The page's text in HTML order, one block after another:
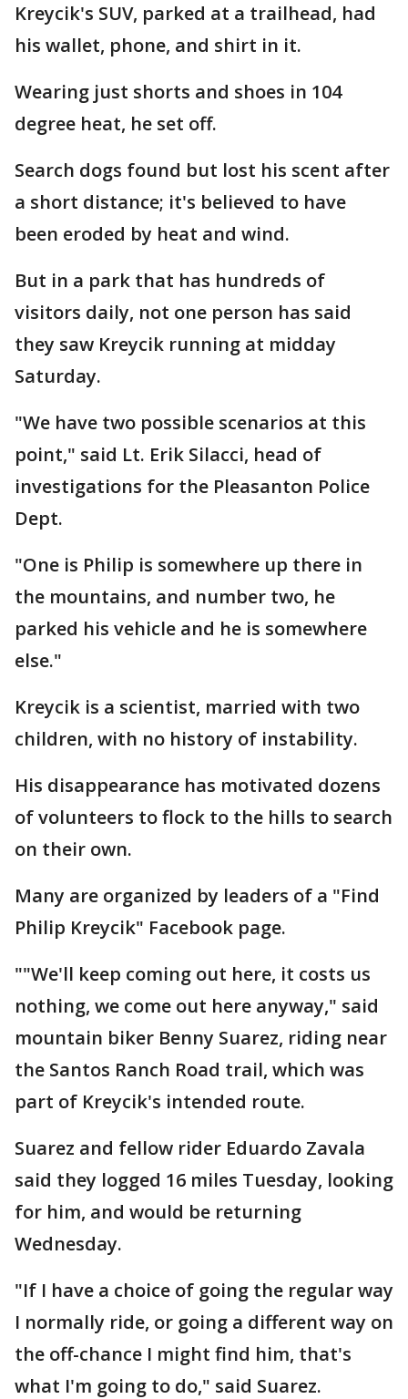
Kreycik's SUV, parked at a trailhead, had
his wallet, phone, and shirt in it.
Wearing just shorts and shoes in 104
degree heat, he set off.
Search dogs found but lost his scent after
a short distance; it's believed to have
been eroded by heat and wind.
But in a park that has hundreds of
visitors daily, not one person has said
they saw Kreycik running at midday
Saturday.
"We have two possible scenarios at this
point," said Lt. Erik Silacci, head of
investigations for the Pleasanton Police
Dept.
"One is Philip is somewhere up there in
the mountains, and number two, he
parked his vehicle and he is somewhere
else."
Kreycik is a scientist, married with two
children, with no history of instability.
His disappearance has motivated dozens
of volunteers to flock to the hills to search
on their own.
Many are organized by leaders of a "Find
Philip Kreycik" Facebook page.
""We'll keep coming out here, it costs us
nothing, we come out here anyway," said
mountain biker Benny Suarez, riding near
the Santos Ranch Road trail, which was
part of Kreycik's intended route.
Suarez and fellow rider Eduardo Zavala
said they logged 16 miles Tuesday, looking
for him, and would be returning
Wednesday.
"If I have a choice of going the regular way
I normally ride, or going a different way on
the off-chance I might find him, that's
what I'm going to do," said Suarez.